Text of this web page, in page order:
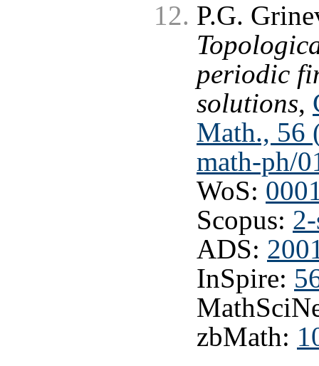
P.G.
periodic
solutions,
Math., 56
math-ph/
WoS:
Scopus:
ADS:
InSpire:
zbMath: